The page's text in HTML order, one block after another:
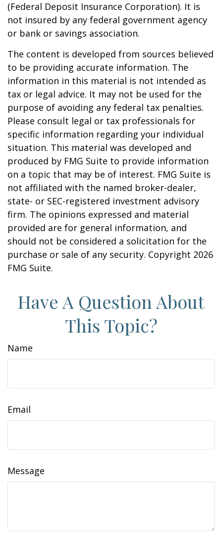
(Federal Deposit Insurance Corporation). It is
not insured by any federal government agency
or bank or savings association.
The content is developed from sources believed
to be providing accurate information. The
information in this material is not intended as
tax or legal advice. It may not be used for the
purpose of avoiding any federal tax penalties.
Please consult legal or tax professionals for
specific information regarding your individual
situation. This material was developed and
produced by FMG Suite to provide information
on a topic that may be of interest. FMG Suite is
not affiliated with the named broker-dealer,
state- or SEC-registered investment advisory
firm. The opinions expressed and material
provided are for general information, and
should not be considered a solicitation for the
purchase or sale of any security. Copyright 2026
FMG Suite.
Have A Question About
This Topic?
Name
Email
Message